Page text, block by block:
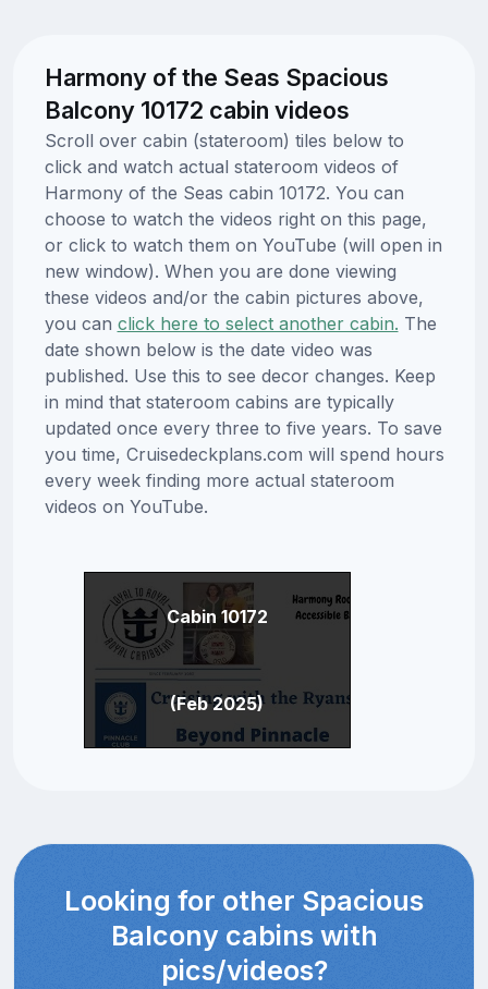
Harmony of the Seas Spacious
Balcony 10172 cabin videos
Scroll over cabin (stateroom) tiles below to
click and watch actual stateroom videos of
Harmony of the Seas cabin 10172. You can
choose to watch the videos right on this page,
or click to watch them on YouTube (will open in
new window). When you are done viewing
these videos and/or the cabin pictures above,
you can click here to select another cabin. The
date shown below is the date video was
published. Use this to see decor changes. Keep
in mind that stateroom cabins are typically
updated once every three to five years. To save
you time, Cruisedeckplans.com will spend hours
every week finding more actual stateroom
videos on YouTube.
Cabin 10172
(Feb 2025)
Looking for other Spacious
Balcony cabins with
pics/videos?